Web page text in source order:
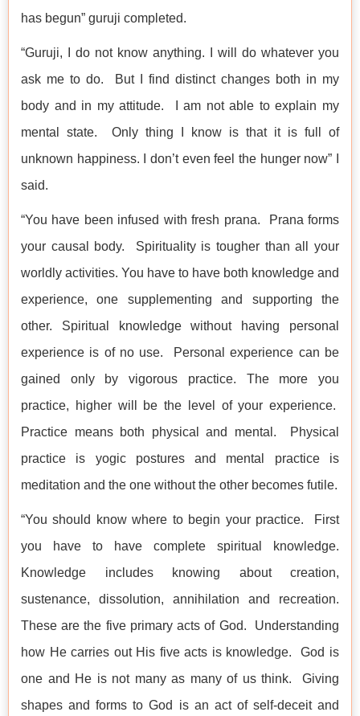
has begun” guruji completed.
“Guruji, I do not know anything. I will do whatever you
ask me to do. But I find distinct changes both in my
body and in my attitude. I am not able to explain my
mental state. Only thing I know is that it is full of
unknown happiness. I don’t even feel the hunger now” I
said.
“You have been infused with fresh prana. Prana forms
your causal body. Spirituality is tougher than all your
worldly activities. You have to have both knowledge and
experience, one supplementing and supporting the
other. Spiritual knowledge without having personal
experience is of no use. Personal experience can be
gained only by vigorous practice. The more you
practice, higher will be the level of your experience.
Practice means both physical and mental. Physical
practice is yogic postures and mental practice is
meditation and the one without the other becomes futile.
“You should know where to begin your practice. First
you have to have complete spiritual knowledge.
Knowledge includes knowing about creation,
sustenance, dissolution, annihilation and recreation.
These are the five primary acts of God. Understanding
how He carries out His five acts is knowledge. God is
one and He is not many as many of us think. Giving
shapes and forms to God is an act of self-deceit and